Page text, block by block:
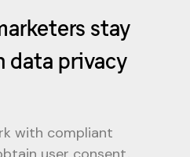
stay
data privacy
with compliant